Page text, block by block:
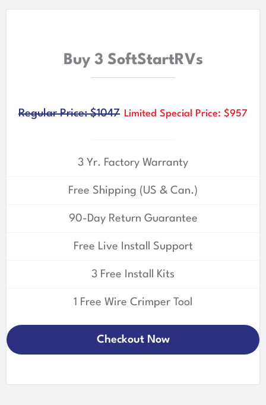
Buy 3 SoftStartRVs
Regular Price: $1047 Limited Special Price: $957
3 Yr. Factory Warranty
Free Shipping (US & Can.)
90-Day Return Guarantee
Free Live Install Support
3 Free Install Kits
1 Free Wire Crimper Tool
Checkout Now